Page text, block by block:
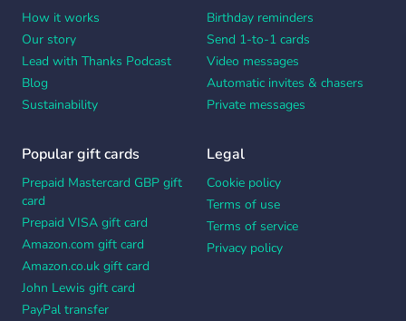
How it works
Our story
Lead with Thanks Podcast
Blog
Sustainability
Birthday reminders
Send 1-to-1 cards
Video messages
Automatic invites & chasers
Private messages
Popular gift cards
Prepaid Mastercard GBP gift
card
Prepaid VISA gift card
Amazon.com gift card
Amazon.co.uk gift card
John Lewis gift card
PayPal transfer
Legal
Cookie policy
Terms of use
Terms of service
Privacy policy